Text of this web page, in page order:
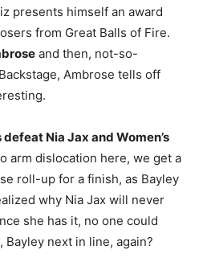
presents himself an award
from Great Balls of Fire.
and then, not-so-
Backstage, Ambrose tells off
Nia Jax and Women’s
arm dislocation here, we get a
roll-up for a finish, as Bayley
why Nia Jax will never
she has it, no one could
Bayley next in line, again?